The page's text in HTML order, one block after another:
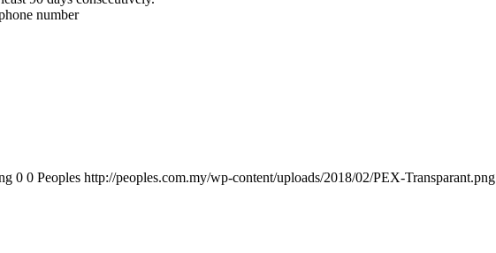
number
0 0 Peoples http://peoples.com.my/wp-content/uploads/2018/02/PEX-Transparant.png